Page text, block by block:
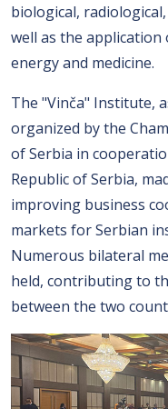
biological,
well as the
energy and medicine.
The "Vinča" Institute,
organized by the
of Serbia in
Republic of Serbia,
improving business
markets for Serbian
Numerous bilateral
held, contributing to
between the two